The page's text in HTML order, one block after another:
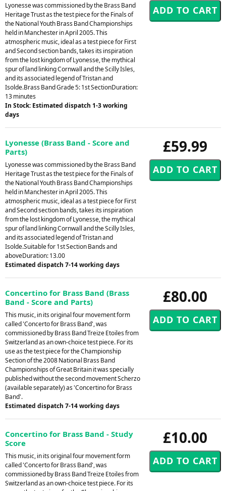
Lyonesse was commissioned by the Brass Band
Heritage Trust as the test piece for the Finals of
the National Youth Brass Band Championships
held in Manchester in April 2005. This
atmospheric music, ideal as a test piece for First
and Second section bands, takes its inspiration
from the lost kingdom of Lyonesse, the mythical
spur of land linking Cornwall and the Scilly Isles,
and its associated legend of Tristan and
Isolde.Brass Band Grade 5: 1st SectionDuration:
13 minutes
In Stock: Estimated dispatch 1-3 working
days
£59.99
Lyonesse (Brass Band - Score and
Parts)
Lyonesse was commissioned by the Brass Band
Heritage Trust as the test piece for the Finals of
the National Youth Brass Band Championships
held in Manchester in April 2005. This
atmospheric music, ideal as a test piece for First
and Second section bands, takes its inspiration
from the lost kingdom of Lyonesse, the mythical
spur of land linking Cornwall and the Scilly Isles,
and its associated legend of Tristan and
Isolde.Suitable for 1st Section Bands and
aboveDuration: 13.00
Estimated dispatch 7-14 working days
£80.00
Concertino for Brass Band (Brass
Band - Score and Parts)
This music, in its original four movement form
called 'Concerto for Brass Band', was
commissioned by Brass Band Treize Etoiles from
Switzerland as an own-choice test piece. For its
use as the test piece for the Championship
Section of the 2008 National Brass Band
Championships of Great Britain it was specially
published without the second movement Scherzo
(available separately) as 'Concertino for Brass
Band'.
Estimated dispatch 7-14 working days
£10.00
Concertino for Brass Band - Study
Score
This music, in its original four movement form
called 'Concerto for Brass Band', was
commissioned by Brass Band Treize Etoiles from
Switzerland as an own-choice test piece. For its